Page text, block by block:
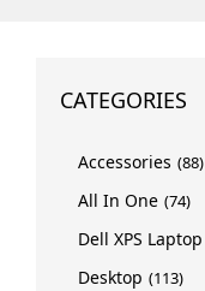
CATEGORIES
Accessories (88)
All In One (74)
Dell XPS Laptop
Desktop (113)